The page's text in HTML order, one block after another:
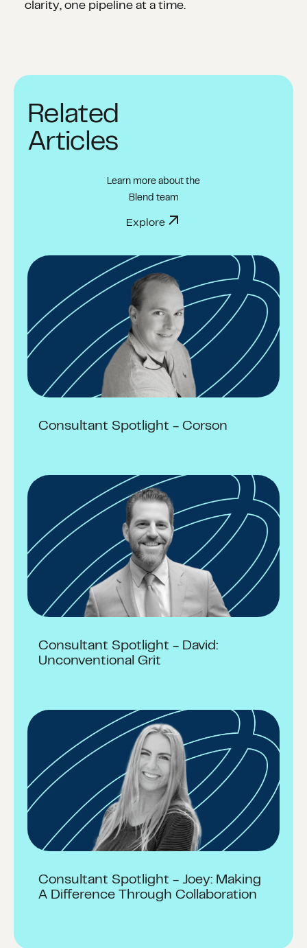
clarity, one pipeline at a time.
Related
Articles
Learn more about the
Blend team
Explore
Consultant Spotlight - Corson
Consultant Spotlight - David:
Unconventional Grit
Consultant Spotlight - Joey: Making
A Difference Through Collaboration